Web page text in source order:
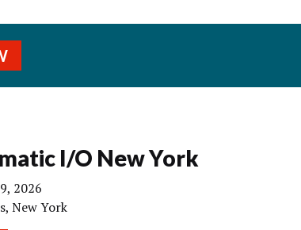
I/O New York
2026
New York